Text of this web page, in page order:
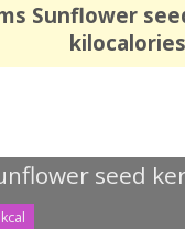
Sunflower
kilocalories
seed